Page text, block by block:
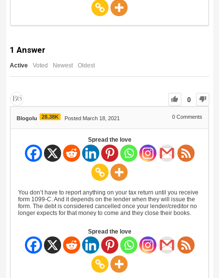
1 Answer
Active Voted Newest Oldest
0
Blogolu 28.38K Posted March 18, 2021 0 Comments
Spread the love
You don’t have to report anything on your tax return until you receive
form 1099-C. And it depends on the lender when they will issue the
form. The debt is considered cancelled once your lender/creditor no
longer expects for that money to come and they close their books.
Spread the love